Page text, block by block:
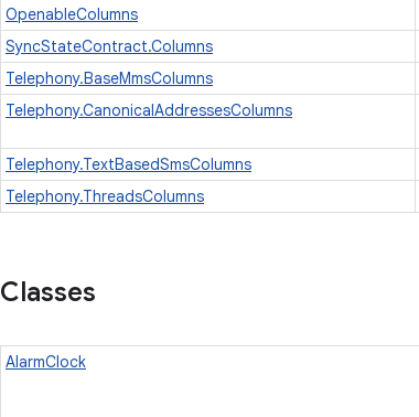
OpenableColumns
SyncStateContract.Columns
Telephony.BaseMmsColumns
Telephony.CanonicalAddressesColumns
Telephony.TextBasedSmsColumns
Telephony.ThreadsColumns
Classes
AlarmClock